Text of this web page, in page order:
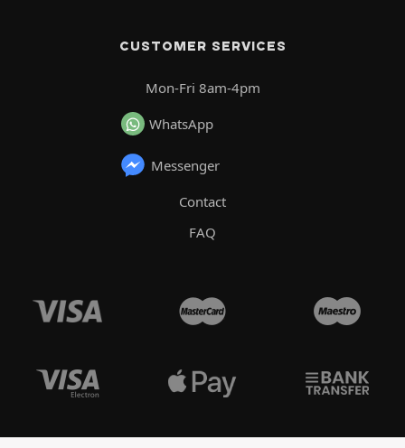
CUSTOMER SERVICES
Mon-Fri 8am-4pm
WhatsApp
Messenger
Contact
FAQ